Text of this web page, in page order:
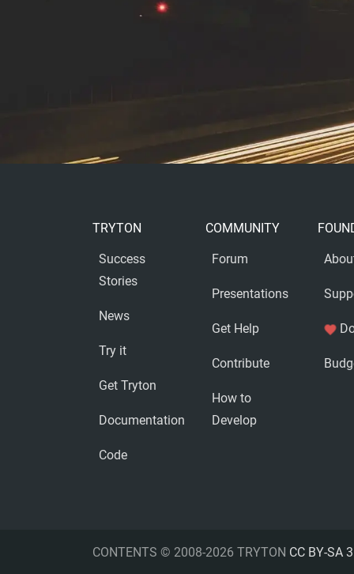
TRYTON
Success
Stories
News
Try it
Get Tryton
Documentation
Code
COMMUNITY
Forum
Presentations
Get Help
Contribute
How to
Develop
favorite
CONTENTS © 2008-2026 TRYTON CC BY-SA